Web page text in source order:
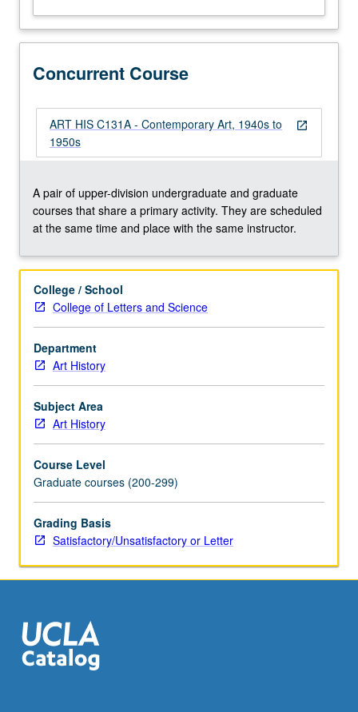
U.S.
and
Europe,
covering
abstract
pop
art.
scheduled
with
course
S/U
letter
grading.
Concurrent Course
open_in_new
ART HIS C131A - Contemporary Art, 1940s to
1950s
A pair of upper-division undergraduate and graduate
courses that share a primary activity. They are scheduled
at the same time and place with the same instructor.
College / School
College of Letters and Science
Department
Art History
Subject Area
Art History
Course Level
Graduate courses (200-299)
Grading Basis
Satisfactory/Unsatisfactory or Letter